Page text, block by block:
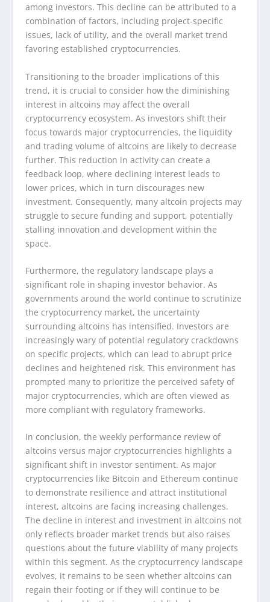
among investors. This decline can be attributed to a
combination of factors, including project-specific
issues, lack of utility, and the overall market trend
favoring established cryptocurrencies.
Transitioning to the broader implications of this
trend, it is crucial to consider how the diminishing
interest in altcoins may affect the overall
cryptocurrency ecosystem. As investors shift their
focus towards major cryptocurrencies, the liquidity
and trading volume of altcoins are likely to decrease
further. This reduction in activity can create a
feedback loop, where declining interest leads to
lower prices, which in turn discourages new
investment. Consequently, many altcoin projects may
struggle to secure funding and support, potentially
stalling innovation and development within the
space.
Furthermore, the regulatory landscape plays a
significant role in shaping investor behavior. As
governments around the world continue to scrutinize
the cryptocurrency market, the uncertainty
surrounding altcoins has intensified. Investors are
increasingly wary of potential regulatory crackdowns
on specific projects, which can lead to abrupt price
declines and heightened risk. This environment has
prompted many to prioritize the perceived safety of
major cryptocurrencies, which are often viewed as
more compliant with regulatory frameworks.
In conclusion, the weekly performance review of
altcoins versus major cryptocurrencies highlights a
significant shift in investor sentiment. As major
cryptocurrencies like Bitcoin and Ethereum continue
to demonstrate resilience and attract institutional
interest, altcoins are facing increasing challenges.
The decline in interest and investment in altcoins not
only reflects broader market trends but also raises
questions about the future viability of many projects
within this segment. As the cryptocurrency landscape
evolves, it remains to be seen whether altcoins can
regain their footing or if they will continue to be